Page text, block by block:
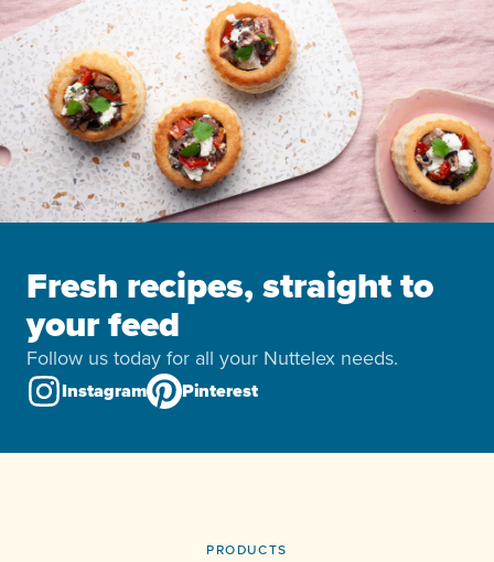
Fresh recipes, straight to
your feed
Follow us today for all your Nuttelex needs.
Instagram Pinterest
PRODUCTS